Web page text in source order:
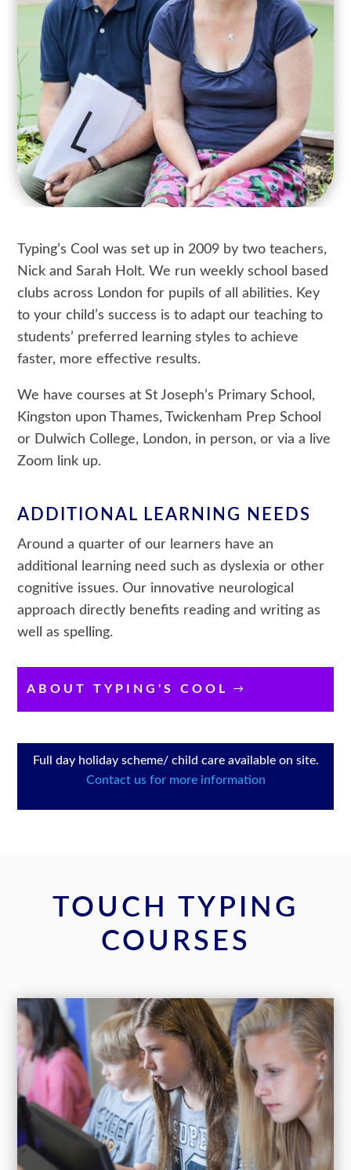
Typing’s Cool was set up in 2009 by two teachers,
Nick and Sarah Holt. We run weekly school based
clubs across London for pupils of all abilities. Key
to your child’s success is to adapt our teaching to
students’ preferred learning styles to achieve
faster, more effective results.
We have courses at St Joseph’s Primary School,
Kingston upon Thames, Twickenham Prep School
or Dulwich College, London, in person, or via a live
Zoom link up.
ADDITIONAL LEARNING NEEDS
Around a quarter of our learners have an
additional learning need such as dyslexia or other
cognitive issues. Our innovative neurological
approach directly benefits reading and writing as
well as spelling.
ABOUT TYPING'S COOL
Full day holiday scheme/ child care available on site.
Contact us for more information
TOUCH TYPING
COURSES